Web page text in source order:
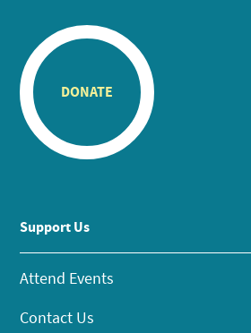
DONATE
Support Us
Attend Events
Contact Us